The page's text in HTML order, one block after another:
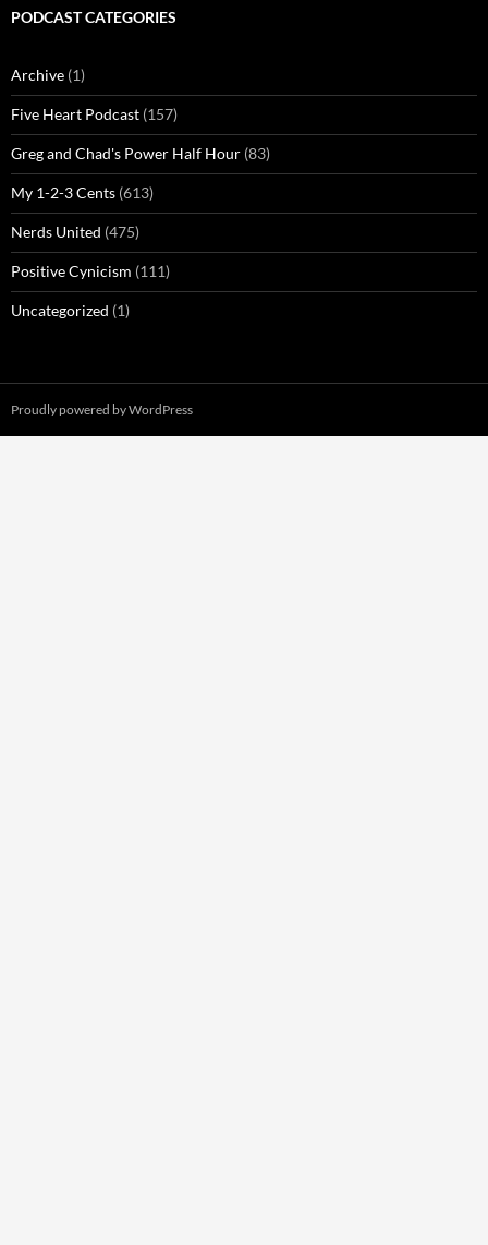
PODCAST CATEGORIES
Archive (1)
Five Heart Podcast (157)
Greg and Chad's Power Half Hour (83)
My 1-2-3 Cents (613)
Nerds United (475)
Positive Cynicism (111)
Uncategorized (1)
Proudly powered by WordPress